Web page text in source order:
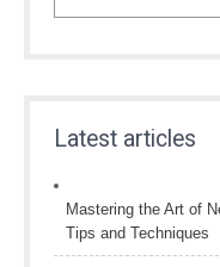
Latest articles
Mastering the Art of
Tips and Techniques